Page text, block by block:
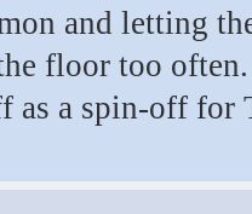
and letting
floor too
as a spin-off for